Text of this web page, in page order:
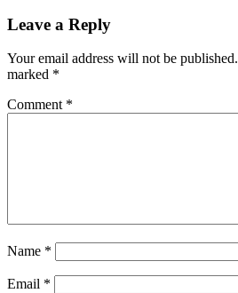
Leave a Reply
Your email address will not be published.
marked *
Comment *
Name *
Email *